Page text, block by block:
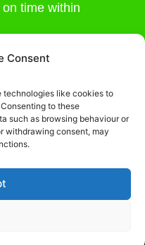
Consent
technologies like cookies to
to these
such as browsing behaviour or
withdrawing consent, may
time within
SG12 0HJ